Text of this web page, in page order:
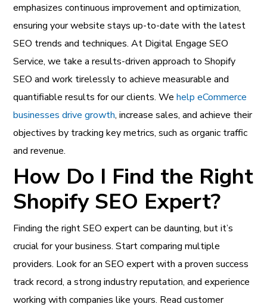
emphasizes continuous improvement and optimization,
ensuring your website stays up-to-date with the latest
SEO trends and techniques. At Digital Engage SEO
Service, we take a results-driven approach to Shopify
SEO and work tirelessly to achieve measurable and
quantifiable results for our clients.Wehelp eCommerce
businesses drive growth, increase sales, and achieve their
objectives by tracking key metrics, such as organic traffic
and revenue.
How Do I Find the Right
Shopify SEO Expert?
Finding the right SEO expert can be daunting, but it’s
crucial for your business. Start comparing multiple
providers. Look for an SEO expert with a proven success
track record, a strong industry reputation, and experience
working with companies like yours. Read customer